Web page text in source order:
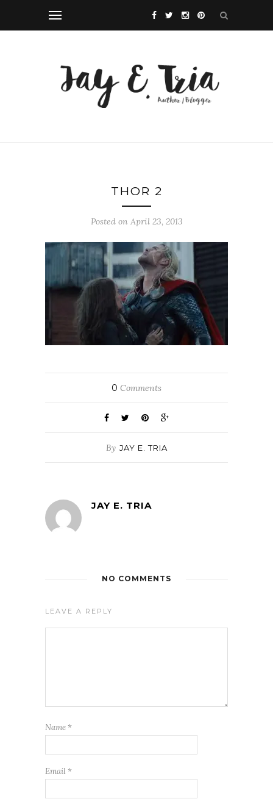
THOR 2
Posted on April 23, 2013
0 Comments
By JAY E. TRIA
JAY E. TRIA
NO COMMENTS
LEAVE A REPLY
Name *
Email *